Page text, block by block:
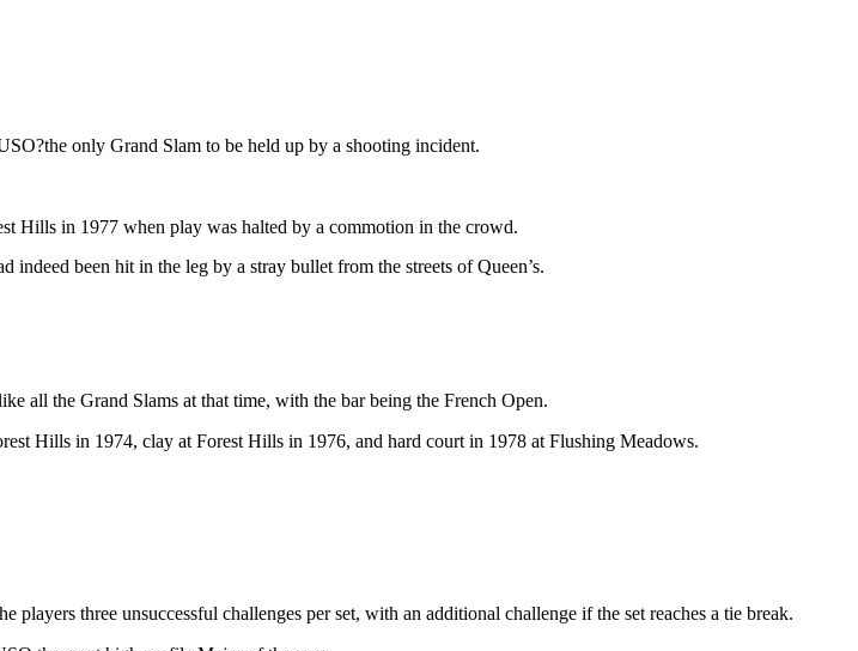
only Grand Slam to be held up by a shooting incident.
Hills in 1977 when play was halted by a commotion in the crowd.
been hit in the leg by a stray bullet from the streets of Queen’s.
all the Grand Slams at that time, with the bar being the French Open.
Hills in 1974, clay at Forest Hills in 1976, and hard court in 1978 at Flushing Meadows.
three unsuccessful challenges per set, with an additional challenge if the set reaches a tie break.